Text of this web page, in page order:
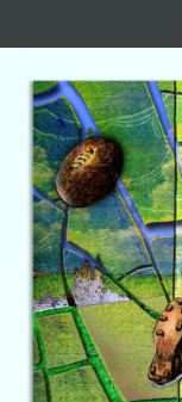
English (US)
Français
Portrayal
Career
Gallery
Photomontages
Contact
Downloads